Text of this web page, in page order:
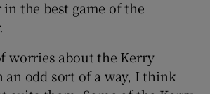
the best game of the
worries about the Kerry
an odd sort of a way, I think